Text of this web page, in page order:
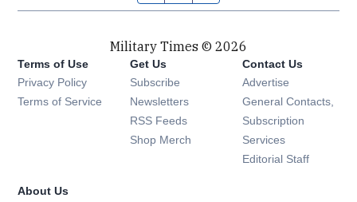
Military Times © 2026
Terms of Use
Privacy Policy
Terms of Service
Get Us
Subscribe Opens in new window
Newsletters Opens in new window
RSS Feeds Opens in new window
Shop Merch Opens in new window
Contact Us
Advertise
General Contacts,
Subscription
Services
Editorial Staff
About Us